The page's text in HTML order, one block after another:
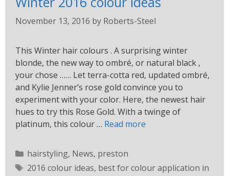
November 13, 2016 by Roberts-Steel
This Winter hair colours . A surprising winter
blonde, the new way to ombré, or natural black ,
your chose …… Let terra-cotta red, updated ombré,
and Kylie Jenner’s rose gold convince you to
experiment with your color. Here, the newest hair
hues to try this Rose Gold. With a twinge of
platinum, this colour … Read more
hairstyling, News, preston
2016 colour ideas, best for colour application in